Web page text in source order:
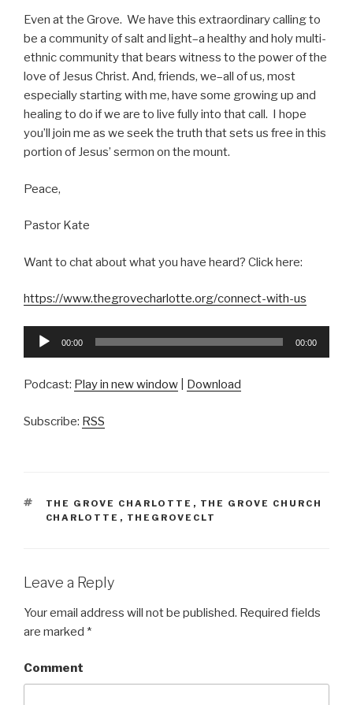
Even at the Grove. We have this extraordinary calling to
be a community of salt and light–a healthy and holy multi-
ethnic community that bears witness to the power of the
love of Jesus Christ. And, friends, we–all of us, most
especially starting with me, have some growing up and
healing to do if we are to live fully into that call. I hope
you’ll join me as we seek the truth that sets us free in this
portion of Jesus’ sermon on the mount.
Peace,
Pastor Kate
Want to chat about what you have heard? Click here:
https://www.thegrovecharlotte.org/connect-with-us
Audio
00:00 00:00
Podcast: Play in new window Download
Subscribe: RSS
TAGS
THE GROVE CHARLOTTE , THE GROVE CHURCH
CHARLOTTE , THEGROVECLT
Leave a Reply
Your email address will not be published. Required fields
are marked *
Comment